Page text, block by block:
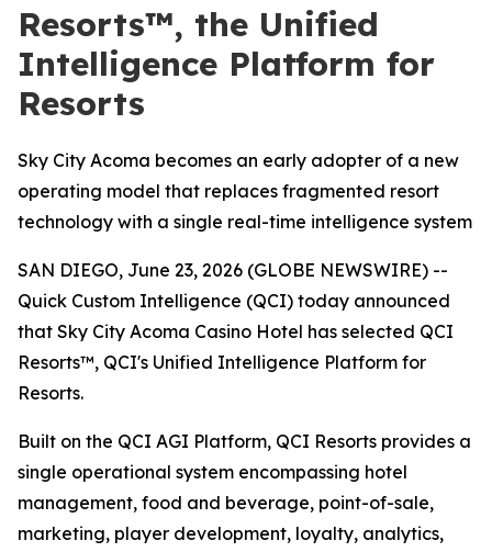
Resorts™, the Unified
Intelligence Platform for
Resorts
Sky City Acoma becomes an early adopter of a new
operating model that replaces fragmented resort
technology with a single real-time intelligence system
SAN DIEGO, June 23, 2026 (GLOBE NEWSWIRE) --
Quick Custom Intelligence (QCI) today announced
that Sky City Acoma Casino Hotel has selected QCI
Resorts™, QCI's Unified Intelligence Platform for
Resorts.
Built on the QCI AGI Platform, QCI Resorts provides a
single operational system encompassing hotel
management, food and beverage, point-of-sale,
marketing, player development, loyalty, analytics,